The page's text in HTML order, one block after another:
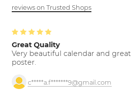
reviews on Trusted Shops
Great Quality
Very beautiful calendar and great
poster.
c*****a.f*******9@gmail.com